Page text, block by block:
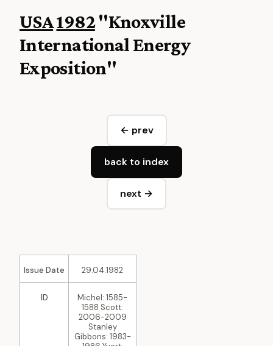
USA1982"Knoxville
International Energy
Exposition"
← prev
back to index
next →
Issue Date 29.04.1982
ID
Michel: 1585-
1588 Scott:
2006-2009
Stanley
Gibbons: 1983-